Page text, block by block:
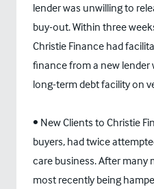
lender was unwilling to
buy-out. Within three
Christie Finance had
finance from a new lender
long-term debt facility on
• New Clients to Christie
buyers, had twice
care business. After
most recently being